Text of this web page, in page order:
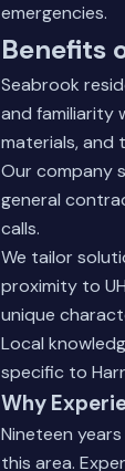
emergencies.
Benefits
Seabrook
and familiarity
materials, and
Our company
general
calls.
We tailor
proximity to
unique
Local
specific to
Why
Nineteen
this area.